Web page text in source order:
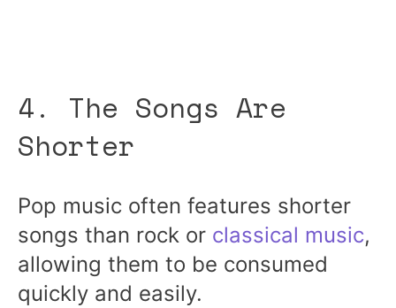
4. The Songs Are
Shorter
Pop music often features shorter
songs than rock or classical music,
allowing them to be consumed
quickly and easily.